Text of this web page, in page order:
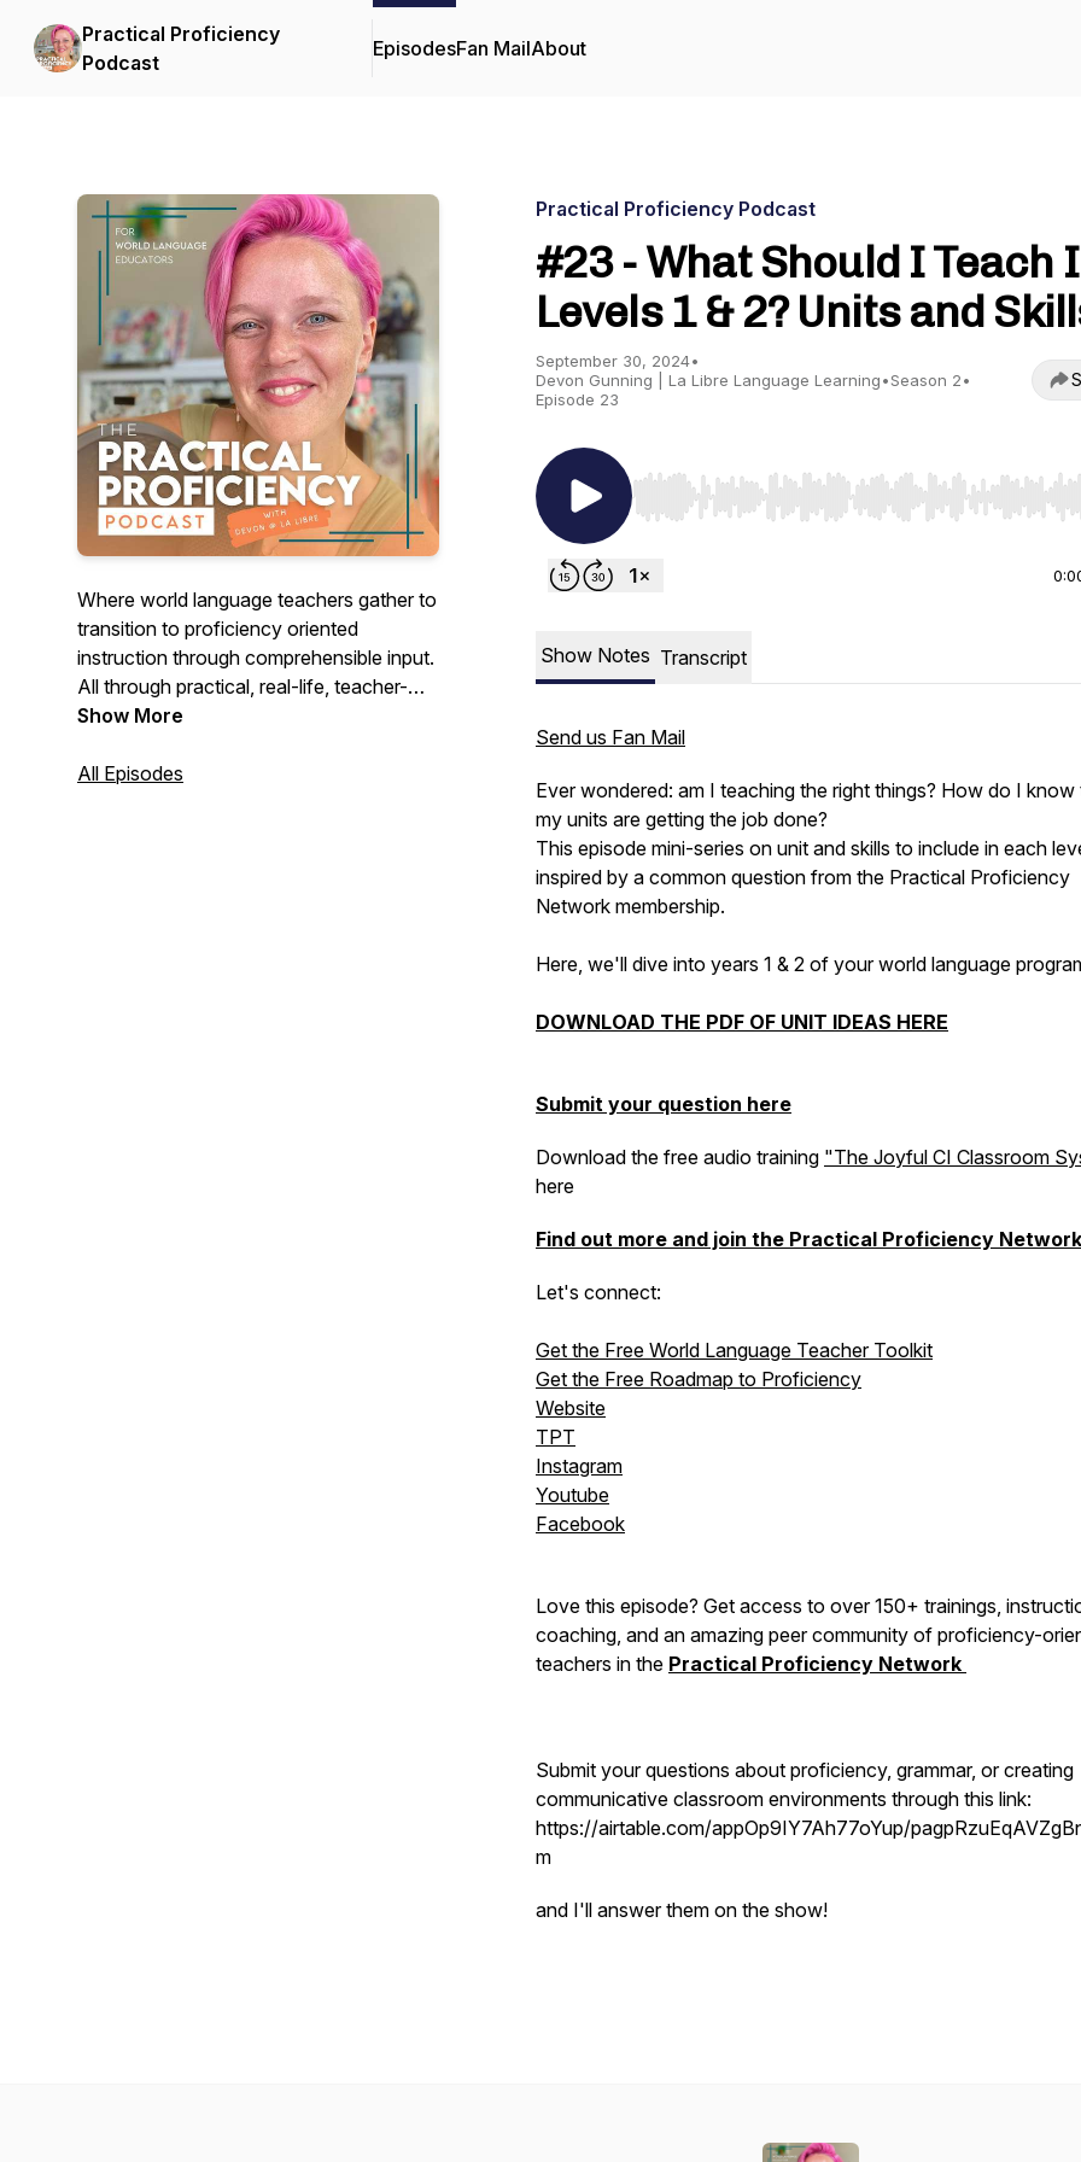
Practical Proficiency
Podcast
EpisodesFan MailAbout
Where world language teachers gather to
transition to proficiency oriented
instruction through comprehensible input.
All through practical, real-life, teacher-
friendly ideas that make teaching
of La Libre Language Learning.
Show More
All Episodes
Practical Proficiency Podcast
#23 - What Should I Teach
Levels 1 & 2? Units and
September 30, 2024•
Devon Gunning | La Libre Language Learning•Season 2•
Episode 23
Use Left/Right to seek, Home/End to jump to start
Show Notes Transcript
Send us Fan Mail
Ever wondered: am I teaching the right things? How do I know
my units are getting the job done?
This episode mini-series on unit and skills to include in each
inspired by a common question from the Practical Proficiency
Network membership.
Here, we'll dive into years 1 & 2 of your world language
DOWNLOAD THE PDF OF UNIT IDEAS HERE
Submit your question here
Download the free audio training "The Joyful CI Classroom
here
Find out more and join the Practical Proficiency
Let's connect:
Get the Free World Language Teacher Toolkit
Get the Free Roadmap to Proficiency
Website
TPT
Instagram
Youtube
Facebook
Love this episode? Get access to over 150+ trainings,
coaching, and an amazing peer community of proficiency-
teachers in the Practical Proficiency Network
Submit your questions about proficiency, grammar, or creating
communicative classroom environments through this link:
https://airtable.com/appOp9IY7Ah77oYup/
m
and I'll answer them on the show!